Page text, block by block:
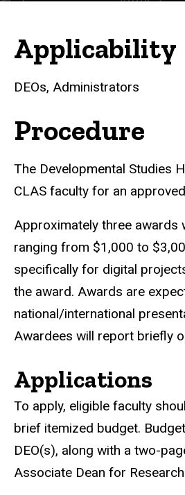
Applicability
DEOs, Administrators
Procedure
The Developmental Studies
CLAS faculty for an
Approximately three awards
ranging from $1,000 to
specifically for digital
the award. Awards are
national/international
Awardees will report briefly
Applications
To apply, eligible faculty
brief itemized budget.
DEO(s), along with a two-
Associate Dean for